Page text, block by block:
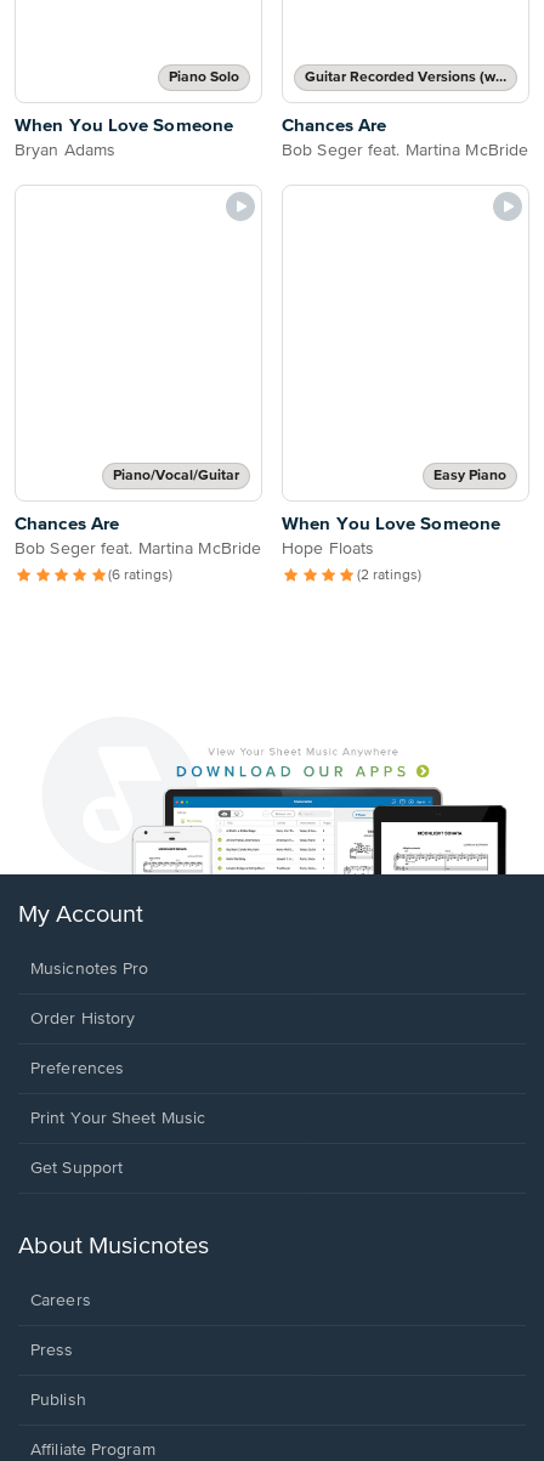
Piano Solo
When You Love Someone
Bryan Adams
Guitar Recorded Versions (with TAB), Guitar TAB Transcription
Chances Are
Bob Seger feat. Martina McBride
Piano/Vocal/Guitar
Chances Are
Bob Seger feat. Martina McBride
(6 ratings)
Easy Piano
When You Love Someone
Hope Floats
(2 ratings)
My Account
Musicnotes Pro
Order History
Preferences
Print Your Sheet Music
Opens
new
Get Support
About Musicnotes
Careers
Press
Publish
Affiliate Program